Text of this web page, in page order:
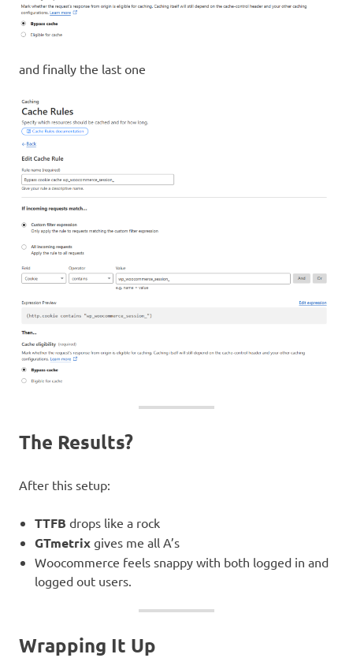
and finally the last one
The Results?
After this setup:
TTFB drops like a rock
GTmetrix gives me all A’s
Woocommerce feels snappy with both logged in and
logged out users.
Wrapping It Up